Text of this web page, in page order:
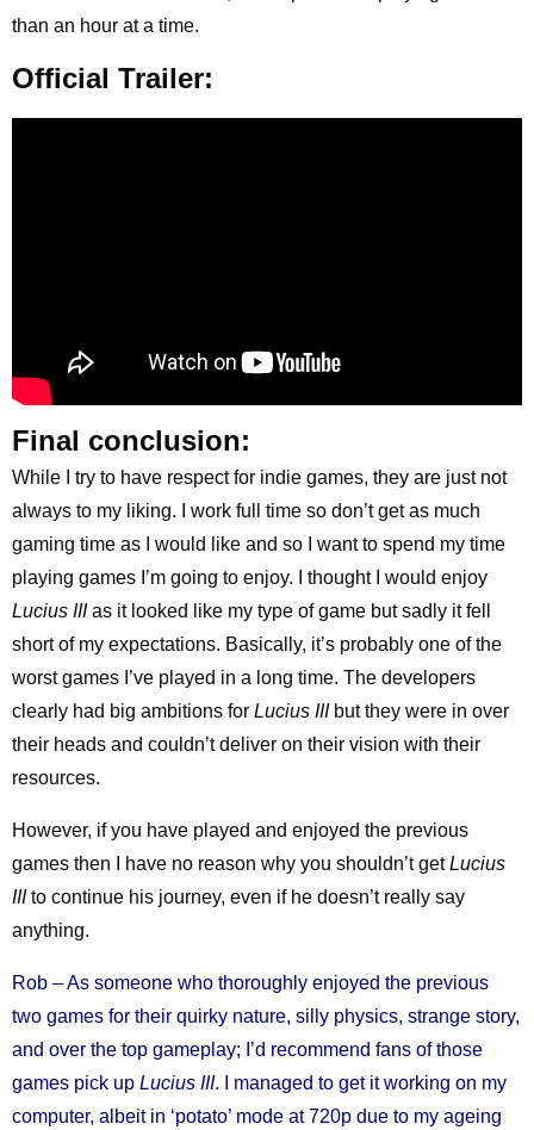
than an hour at a time.
Official Trailer:
Final conclusion:
While I try to have respect for indie games, they are just not
always to my liking. I work full time so don’t get as much
gaming time as I would like and so I want to spend my time
playing games I’m going to enjoy. I thought I would enjoy
Lucius IIIas it looked like my type of game but sadly it fell
short of my expectations. Basically, it’s probably one of the
worst games I’ve played in a long time. The developers
clearly had big ambitions for Lucius IIIbut they were in over
their heads and couldn’t deliver on their vision with their
resources.
However, if you have played and enjoyed the previous
games then I have no reason why you shouldn’t getLucius
IIIto continue his journey, even if he doesn’t really say
anything.
Rob – As someone who thoroughly enjoyed the previous
two games for their quirky nature, silly physics, strange story,
and over the top gameplay; I’d recommend fans of those
games pick up Lucius III. I managed to get it working on my
computer, albeit in ‘potato’ mode at 720p due to my ageing